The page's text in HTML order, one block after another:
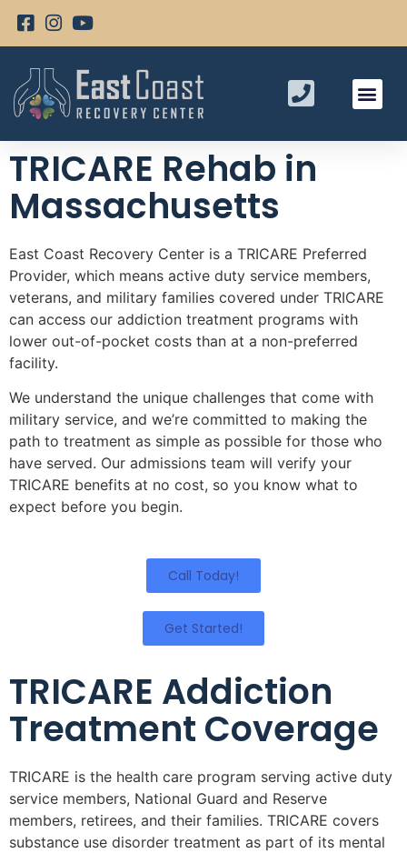
TRICARE Rehab in
Massachusetts
East Coast Recovery Center is a TRICARE Preferred
Provider, which means active duty service members,
veterans, and military families covered under TRICARE
can access our addiction treatment programs with
lower out-of-pocket costs than at a non-preferred
facility.
We understand the unique challenges that come with
military service, and we’re committed to making the
path to treatment as simple as possible for those who
have served. Our admissions team will verify your
TRICARE benefits at no cost, so you know what to
expect before you begin.
Call Today!
Get Started!
TRICARE Addiction
Treatment Coverage
TRICARE is the health care program serving active duty
service members, National Guard and Reserve
members, retirees, and their families. TRICARE covers
substance use disorder treatment as part of its mental